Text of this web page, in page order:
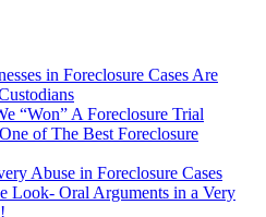
in Foreclosure Cases Are
“Won” A Foreclosure Trial
of The Best Foreclosure
Abuse in Foreclosure Cases
Look- Oral Arguments in a Very